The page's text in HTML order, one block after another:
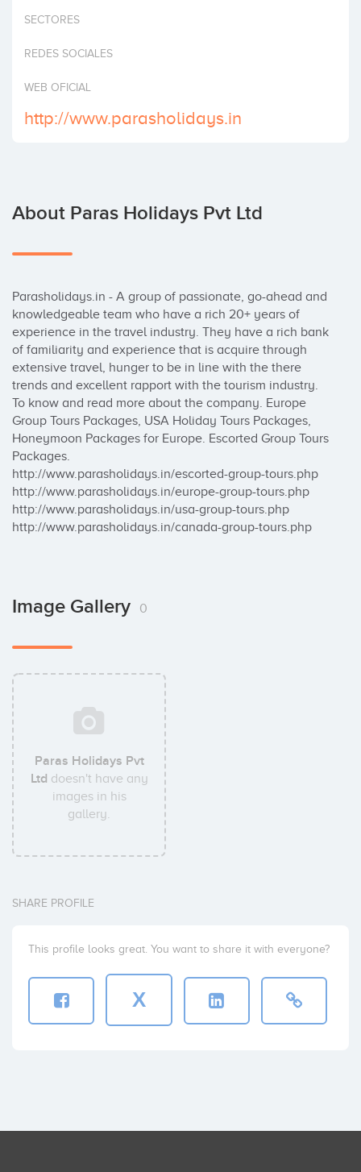
Invest
SECTORES
REDES SOCIALES
WEB OFICIAL
http://www.parasholidays.in
About Paras Holidays Pvt Ltd
Parasholidays.in - A group of passionate, go-ahead and
knowledgeable team who have a rich 20+ years of
experience in the travel industry. They have a rich bank
of familiarity and experience that is acquire through
extensive travel, hunger to be in line with the there
trends and excellent rapport with the tourism industry.
To know and read more about the company. Europe
Group Tours Packages, USA Holiday Tours Packages,
Honeymoon Packages for Europe. Escorted Group Tours
Packages.
http://www.parasholidays.in/escorted-group-tours.php
http://www.parasholidays.in/europe-group-tours.php
http://www.parasholidays.in/usa-group-tours.php
http://www.parasholidays.in/canada-group-tours.php
Image Gallery 0
Paras Holidays Pvt
Ltd doesn't have any
images in his
gallery.
SHARE PROFILE
This profile looks great. You want to share it with everyone?
X